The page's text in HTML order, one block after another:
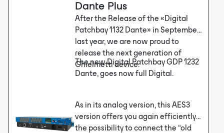
Dante Plus
After the Release of the «Digital
Patchbay 1132 Dante» in September
last year, we are now proud to
release the next generation of
Ghielmetti device.
The new Digital Patchbay GDP 1232
Dante, goes now full Digital.
As in its analog version, this AES3
version offers you again efficiently
the possibility to connect the “old